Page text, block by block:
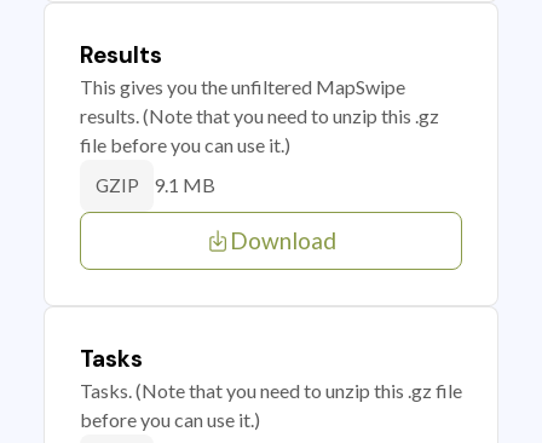
Results
This gives you the unfiltered MapSwipe
results. (Note that you need to unzip this .gz
file before you can use it.)
GZIP 9.1 MB
Download
Tasks
Tasks. (Note that you need to unzip this .gz file
before you can use it.)